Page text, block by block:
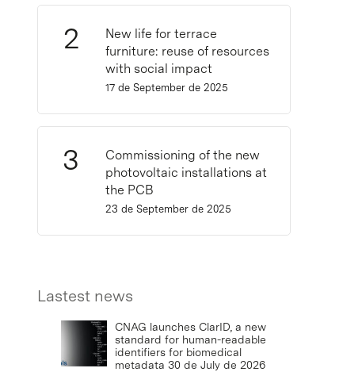
New life for terrace
furniture: reuse of resources
with social impact
17 de September de 2025
Commissioning of the new
photovoltaic installations at
the PCB
23 de September de 2025
Lastest news
CNAG launches ClarID, a new
standard for human-readable
identifiers for biomedical
metadata 30 de July de 2026